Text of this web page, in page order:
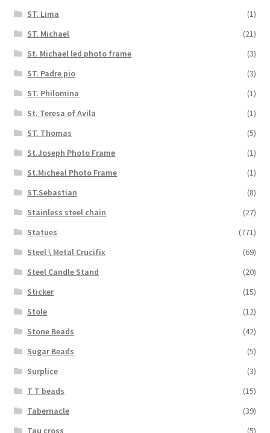
ST. Lima
(1)
ST. Michael
(21)
St. Michael led photo frame
(3)
ST. Padre pio
(3)
ST. Philomina
(1)
St. Teresa of Avila
(1)
ST. Thomas
(5)
St.Joseph Photo Frame
(1)
St.Micheal Photo Frame
(1)
ST.Sebastian
(8)
Stainless steel chain
(27)
Statues
(771)
Steel \ Metal Crucifix
(69)
Steel Candle Stand
(20)
Sticker
(15)
Stole
(12)
Stone Beads
(42)
Sugar Beads
(5)
Surplice
(3)
T T beads
(15)
Tabernacle
(39)
Tau cross
(5)